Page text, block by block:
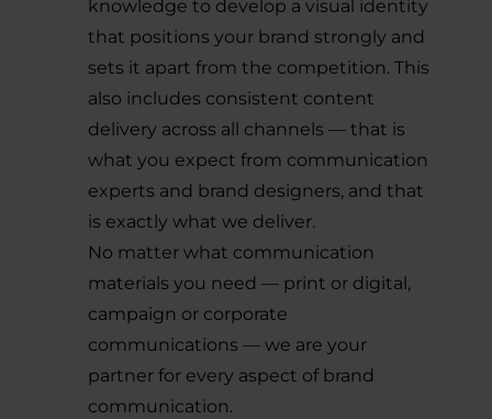
knowledge to develop a visual identity
that positions your brand strongly and
sets it apart from the competition. This
also includes consistent content
delivery across all channels — that is
what you expect from communication
experts and brand designers, and that
is exactly what we deliver.
No matter what communication
materials you need — print or digital,
campaign or corporate
communications — we are your
partner for every aspect of brand
communication.